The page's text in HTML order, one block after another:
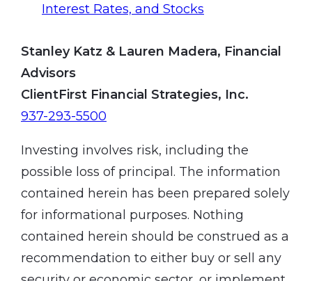
Interest Rates, and Stocks
Stanley Katz & Lauren Madera, Financial
Advisors
ClientFirst Financial Strategies, Inc.
937-293-5500
Investing involves risk, including the
possible loss of principal. The information
contained herein has been prepared solely
for informational purposes. Nothing
contained herein should be construed as a
recommendation to either buy or sell any